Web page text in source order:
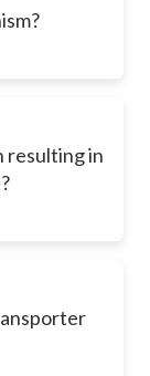
resulting in